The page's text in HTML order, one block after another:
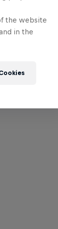
the website
in the